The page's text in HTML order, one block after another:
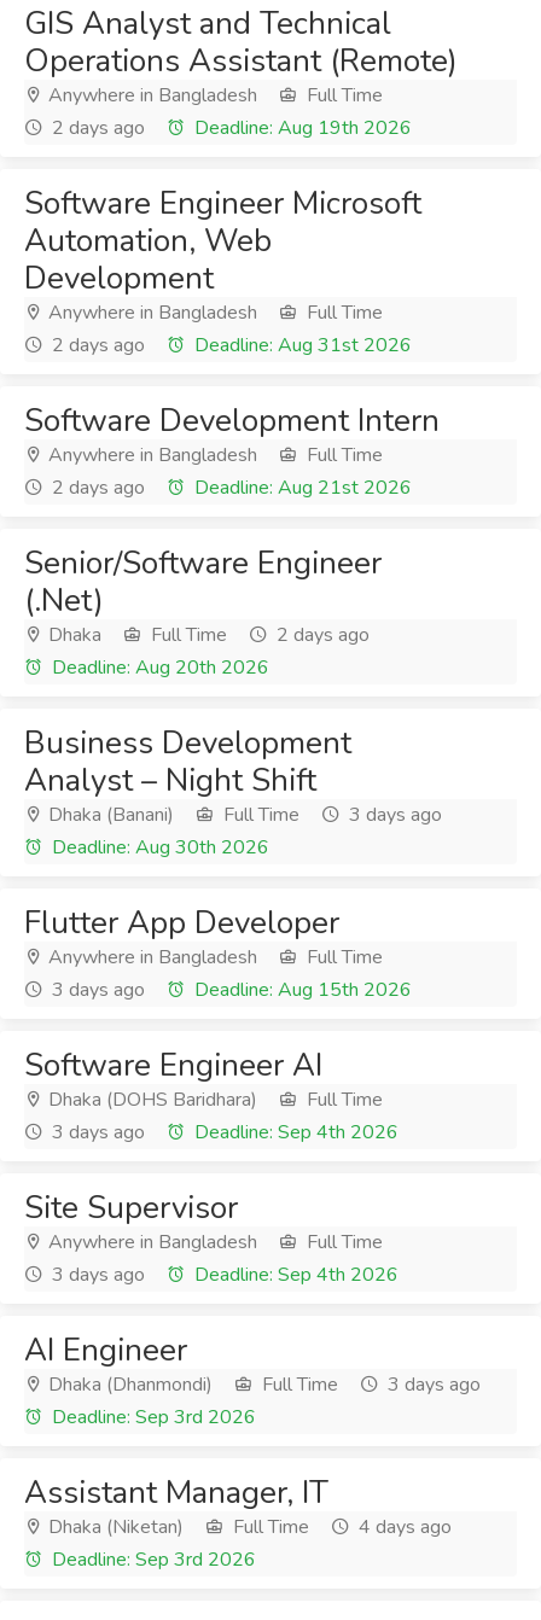
GIS Analyst and Technical
Operations Assistant (Remote)
Anywhere in Bangladesh
Full Time
2 days ago
Deadline: Aug 19th 2026
Software Engineer Microsoft
Automation, Web
Development
Anywhere in Bangladesh
Full Time
2 days ago
Deadline: Aug 31st 2026
Software Development Intern
Anywhere in Bangladesh
Full Time
2 days ago
Deadline: Aug 21st 2026
Senior/Software Engineer
(.Net)
Dhaka Full Time
2 days ago
Deadline: Aug 20th 2026
Business Development
Analyst – Night Shift
Dhaka (Banani) Full Time
3 days ago
Deadline: Aug 30th 2026
Flutter App Developer
Anywhere in Bangladesh
Full Time
3 days ago
Deadline: Aug 15th 2026
Software Engineer AI
Dhaka (DOHS Baridhara)
Full Time
3 days ago
Deadline: Sep 4th 2026
Site Supervisor
Anywhere in Bangladesh
Full Time
3 days ago
Deadline: Sep 4th 2026
AI Engineer
Dhaka (Dhanmondi) Full Time
3 days ago
Deadline: Sep 3rd 2026
Assistant Manager, IT
Dhaka (Niketan) Full Time
4 days ago
Deadline: Sep 3rd 2026